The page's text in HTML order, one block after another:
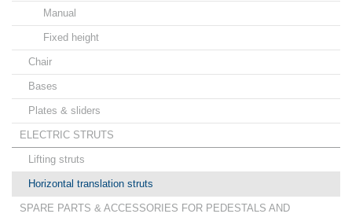
Manual
Fixed height
Chair
Bases
Plates & sliders
ELECTRIC STRUTS
Lifting struts
Horizontal translation struts
SPARE PARTS & ACCESSORIES FOR PEDESTALS AND